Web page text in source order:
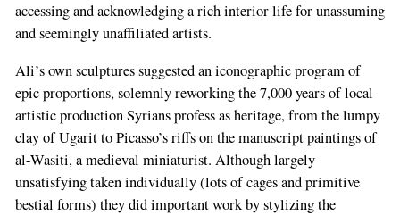
accessing and acknowledging a rich interior life for unassuming
and seemingly unaffiliated artists.
Ali’s own sculptures suggested an iconographic program of
epic proportions, solemnly reworking the 7,000 years of local
artistic production Syrians profess as heritage, from the lumpy
clay of Ugarit to Picasso’s riffs on the manuscript paintings of
al-Wasiti, a medieval miniaturist. Although largely
unsatisfying taken individually (lots of cages and primitive
bestial forms) they did important work by stylizing the